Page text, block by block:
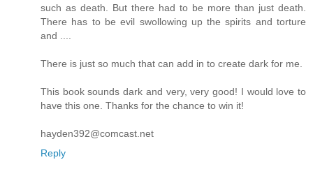
such as death. But there had to be more than just death.
There has to be evil swollowing up the spirits and torture
and ....
There is just so much that can add in to create dark for me.
This book sounds dark and very, very good! I would love to
have this one. Thanks for the chance to win it!
hayden392@comcast.net
Reply